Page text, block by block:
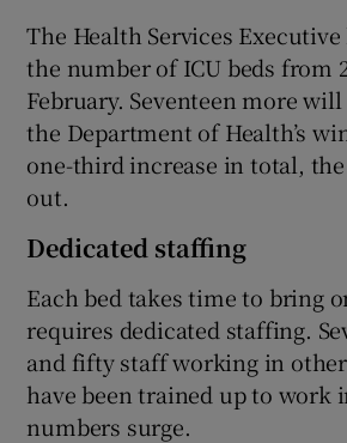
The Health Services
the number of ICU beds from
February. Seventeen more
the Department of Health’s
one-third increase in total,
out.
Dedicated staffing
Each bed takes time to bring
requires dedicated staffing.
and fifty staff working in
have been trained up to work
numbers surge.